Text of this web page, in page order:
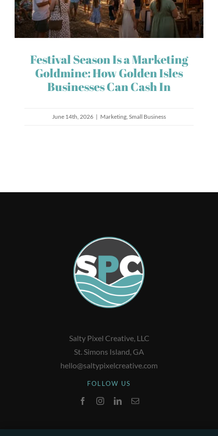
Festival Season Is a Marketing
Goldmine: How Golden Isles
Businesses Can Cash In
June 14th, 2026 | Marketing, Small Business
Salty Pixel Creative, LLC
St. Simons Island, GA
hello@saltypixelcreative.com
FOLLOW US